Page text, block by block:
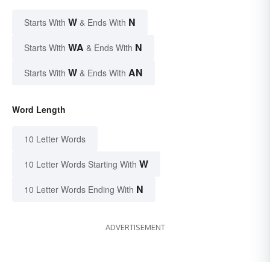
Starts With W & Ends With N
Starts With WA & Ends With N
Starts With W & Ends With AN
Word Length
10 Letter Words
10 Letter Words Starting With W
10 Letter Words Ending With N
ADVERTISEMENT